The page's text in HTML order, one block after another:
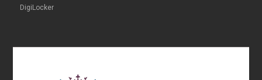
DigiLocker